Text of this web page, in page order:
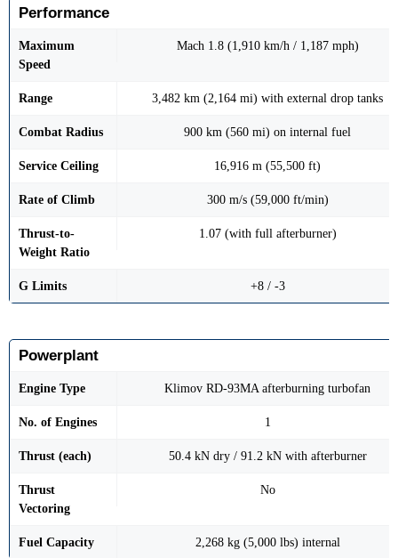
Performance
Maximum
Speed
Mach 1.8 (1,910 km/h / 1,187 mph)
Range 3,482 km (2,164 mi) with external drop tanks
Combat Radius 900 km (560 mi) on internal fuel
Service Ceiling 16,916 m (55,500 ft)
Rate of Climb 300 m/s (59,000 ft/min)
Thrust-to-
Weight Ratio
1.07 (with full afterburner)
G Limits +8 / -3
Powerplant
Engine Type Klimov RD-93MA afterburning turbofan
No. of Engines 1
Thrust (each) 50.4 kN dry / 91.2 kN with afterburner
Thrust
Vectoring
No
Fuel Capacity 2,268 kg (5,000 lbs) internal